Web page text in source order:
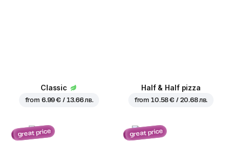
Classic
from 6.99 € / 13.66 лв.
Half & Half pizza
from 10.58 € / 20.68 лв.
great price great price